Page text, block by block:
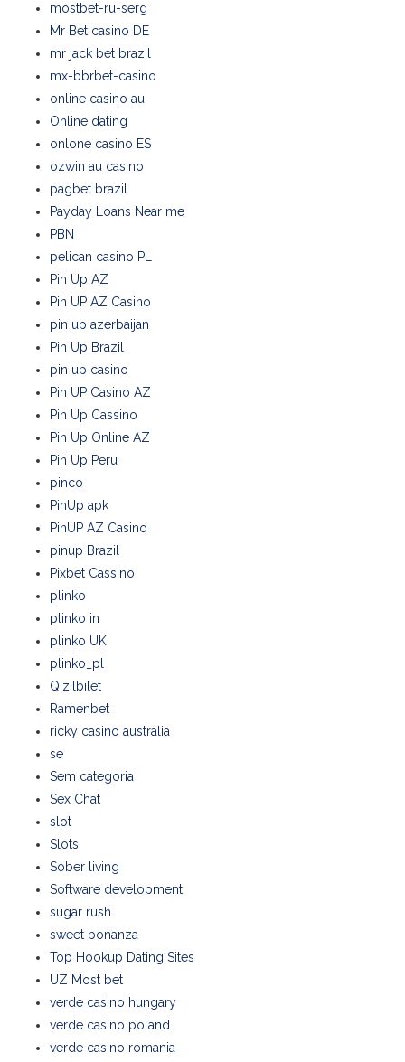
mostbet-ru-serg
Mr Bet casino DE
mr jack bet brazil
mx-bbrbet-casino
online casino au
Online dating
onlone casino ES
ozwin au casino
pagbet brazil
Payday Loans Near me
PBN
pelican casino PL
Pin Up AZ
Pin UP AZ Casino
pin up azerbaijan
Pin Up Brazil
pin up casino
Pin UP Casino AZ
Pin Up Cassino
Pin Up Online AZ
Pin Up Peru
pinco
PinUp apk
PinUP AZ Casino
pinup Brazil
Pixbet Cassino
plinko
plinko in
plinko UK
plinko_pl
Qizilbilet
Ramenbet
ricky casino australia
se
Sem categoria
Sex Chat
slot
Slots
Sober living
Software development
sugar rush
sweet bonanza
Top Hookup Dating Sites
UZ Most bet
verde casino hungary
verde casino poland
verde casino romania